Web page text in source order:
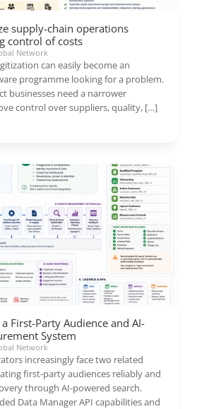
supply-chain operations
control of costs
Network
can easily become an
programme looking for a problem.
businesses need a narrower
control over suppliers, quality, […]
First-Party Audience and AI-
System
Network
increasingly face two related
first-party audiences reliably and
through AI-powered search.
Data Manager API capabilities and